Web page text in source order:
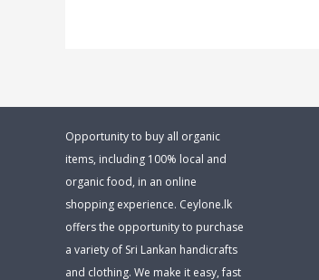
Opportunity to buy all organic
items, including 100% local and
organic food, in an online
shopping experience. Ceylone.lk
offers the opportunity to purchase
a variety of Sri Lankan handicrafts
and clothing. We make it easy, fast